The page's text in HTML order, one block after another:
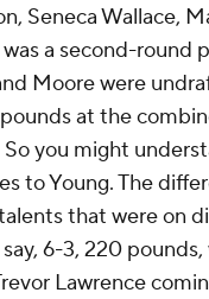
Seneca Wallace,
a second-round
Moore were
at the
So you might
to Young. The
that were on
6-3, 220
Lawrence